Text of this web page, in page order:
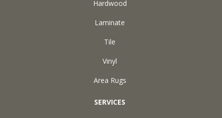
Hardwood
Laminate
Tile
Vinyl
Area Rugs
SERVICES